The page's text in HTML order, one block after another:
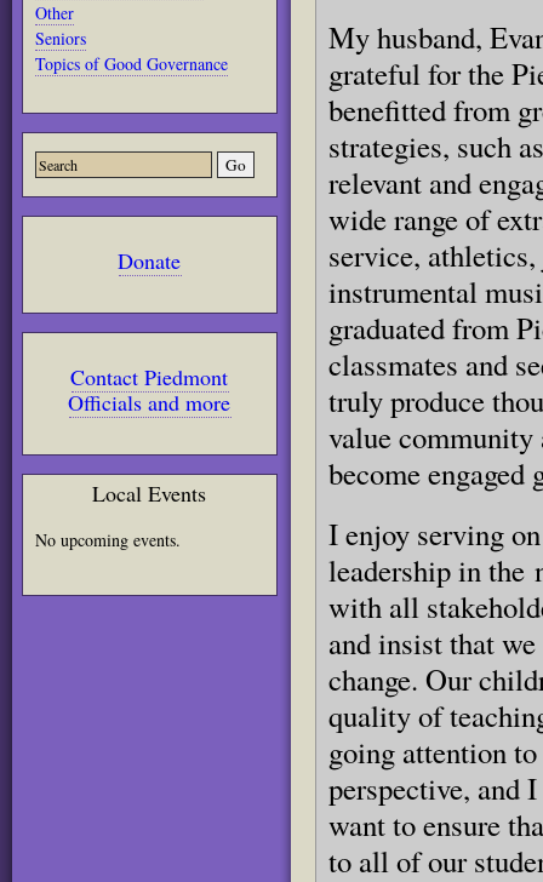
Other
Seniors
Topics of Good Governance
Donate
Contact Piedmont
Officials and more
Local Events
No upcoming events.
My husband,
grateful for the
benefitted from
strategies, such
relevant and
wide range of
service,
instrumental
graduated from
classmates and
truly produce
value
become
I enjoy serving
leadership in the
with all
and insist that
change. Our
quality of
going attention
perspective, and
want to ensure
to all of our